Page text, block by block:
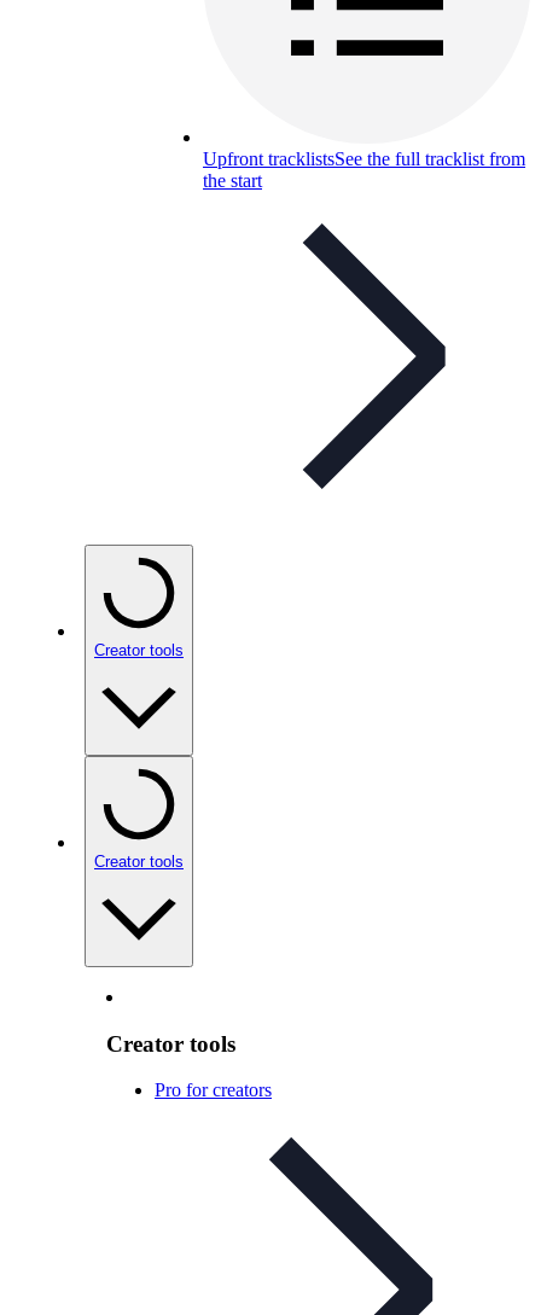
Upfront tracklistsSee the full tracklist from
the start
Creator tools
Creator tools
Creator tools
Pro for creators